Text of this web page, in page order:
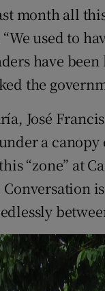
month all
“We used to
have
the
José
a
“zone” at